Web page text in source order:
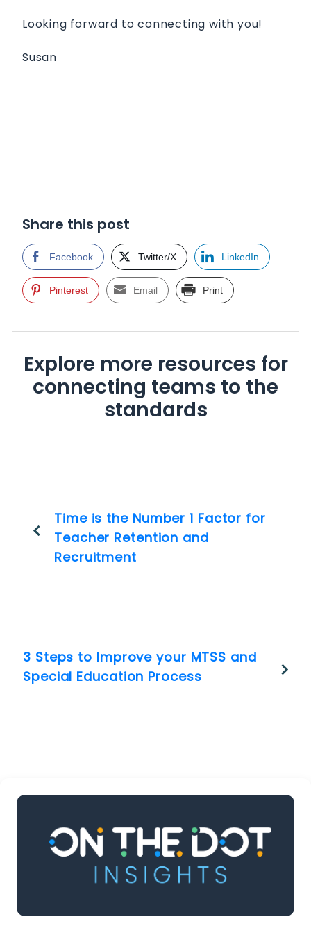
Looking forward to connecting with you!
Susan
Share this post
Facebook Twitter/X LinkedIn
Pinterest Email Print
Explore more resources for
connecting teams to the
standards
Time is the Number 1 Factor for
Teacher Retention and
Recruitment
3 Steps to Improve your MTSS and
Special Education Process